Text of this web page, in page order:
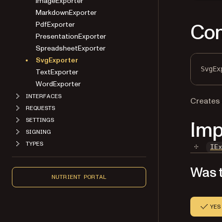
MarkdownExporter
PdfExporter
PresentationExporter
SpreadsheetExporter
SvgExporter
TextExporter
WordExporter
INTERFACES
REQUESTS
SETTINGS
SIGNING
TYPES
NUTRIENT PORTAL
Creates
Was
YES